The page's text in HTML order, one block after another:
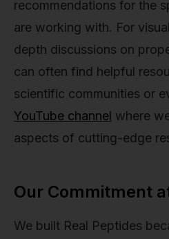
recommendations for the
are working with. For
depth discussions on
can often find helpful
scientific communities or
YouTube channel where
aspects of cutting-edge
Our Commitment
We built Real Peptides